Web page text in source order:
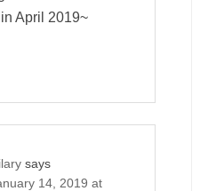
April 2019~
says
14, 2019 at